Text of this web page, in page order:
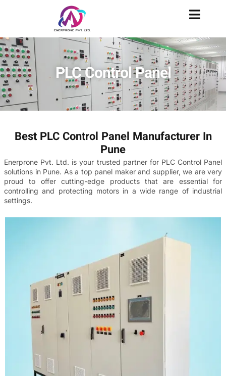
PLC Control Panel
Best PLC Control Panel Manufacturer In
Pune
Enerprone Pvt. Ltd. is your trusted partner for PLC Control Panel
solutions in Pune. As a top panel maker and supplier, we are very
proud to offer cutting-edge products that are essential for
controlling and protecting motors in a wide range of industrial
settings.